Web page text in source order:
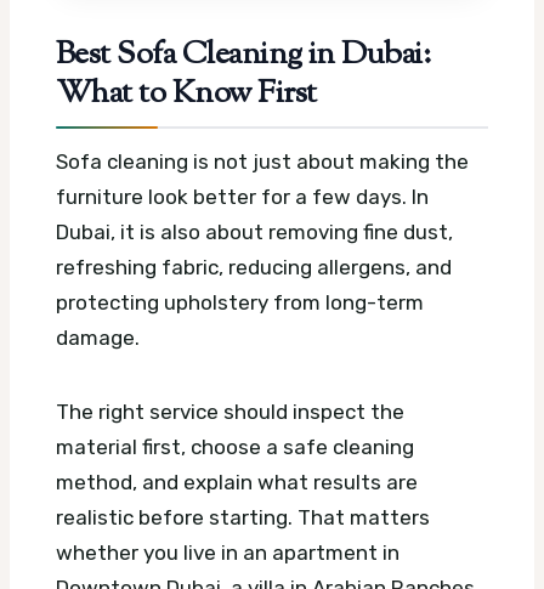
Best Sofa Cleaning in Dubai:
What to Know First
Sofa cleaning is not just about making the
furniture look better for a few days. In
Dubai, it is also about removing fine dust,
refreshing fabric, reducing allergens, and
protecting upholstery from long-term
damage.
The right service should inspect the
material first, choose a safe cleaning
method, and explain what results are
realistic before starting. That matters
whether you live in an apartment in